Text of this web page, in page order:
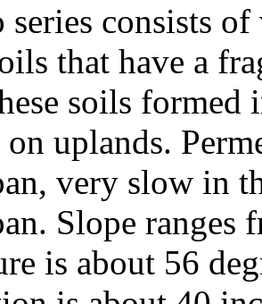
series consists
that have a
soils
uplands.
very slow in
Slope ranges
is about 56